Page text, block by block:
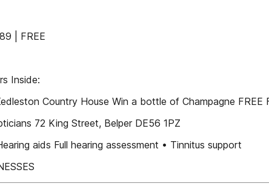
| FREE
Inside:
Country House Win a bottle of Champagne FREE
72 King Street, Belper DE56 1PZ
aids Full hearing assessment • Tinnitus support